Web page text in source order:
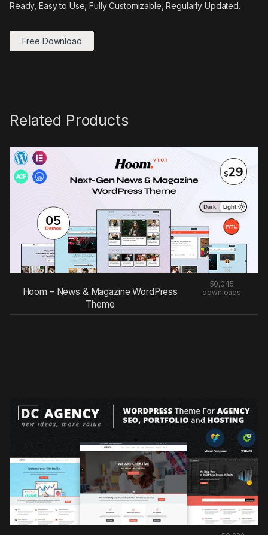
Ready, Easy to Use, Fully Customizable, Regularly Updated.
Free Download
Related Products
Hoom – News & Magazine WordPress
Theme
50,045
downloads